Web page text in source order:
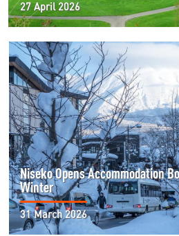
27 April 2026
Niseko Opens Accommodation
Winter
31 March 2026